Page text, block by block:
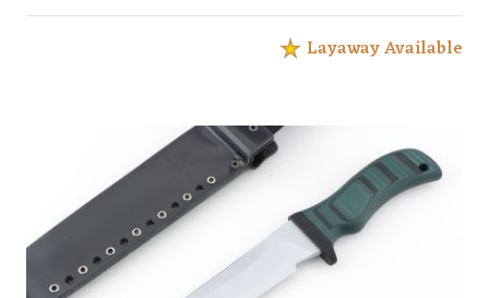
Layaway Available